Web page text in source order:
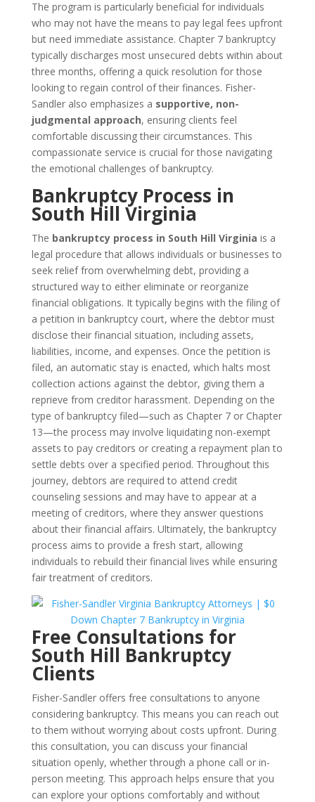
The program is particularly beneficial for individuals
who may not have the means to pay legal fees upfront
but need immediate assistance. Chapter 7 bankruptcy
typically discharges most unsecured debts within about
three months, offering a quick resolution for those
looking to regain control of their finances. Fisher-
Sandler also emphasizes a supportive, non-
judgmental approach, ensuring clients feel
comfortable discussing their circumstances. This
compassionate service is crucial for those navigating
the emotional challenges of bankruptcy.
Bankruptcy Process in
South Hill Virginia
The bankruptcy process in South Hill Virginia is a
legal procedure that allows individuals or businesses to
seek relief from overwhelming debt, providing a
structured way to either eliminate or reorganize
financial obligations. It typically begins with the filing of
a petition in bankruptcy court, where the debtor must
disclose their financial situation, including assets,
liabilities, income, and expenses. Once the petition is
filed, an automatic stay is enacted, which halts most
collection actions against the debtor, giving them a
reprieve from creditor harassment. Depending on the
type of bankruptcy filed—such as Chapter 7 or Chapter
13—the process may involve liquidating non-exempt
assets to pay creditors or creating a repayment plan to
settle debts over a specified period. Throughout this
journey, debtors are required to attend credit
counseling sessions and may have to appear at a
meeting of creditors, where they answer questions
about their financial affairs. Ultimately, the bankruptcy
process aims to provide a fresh start, allowing
individuals to rebuild their financial lives while ensuring
fair treatment of creditors.
Free Consultations for
South Hill Bankruptcy
Clients
Fisher-Sandler offers free consultations to anyone
considering bankruptcy. This means you can reach out
to them without worrying about costs upfront. During
this consultation, you can discuss your financial
situation openly, whether through a phone call or in-
person meeting. This approach helps ensure that you
can explore your options comfortably and without